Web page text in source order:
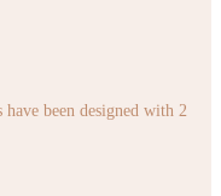
been designed with 2